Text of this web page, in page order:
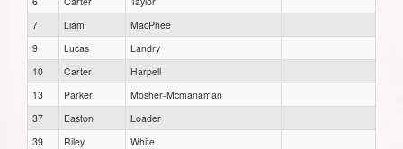
7
Liam
MacPhee
9
Lucas
Landry
10
Carter
Harpell
13
Parker
Mosher-Mcmanaman
37
Easton
Loader
39
Riley
White